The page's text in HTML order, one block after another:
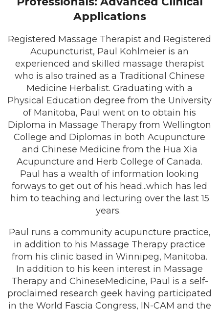
Applications
Registered Massage Therapist and Registered
Acupuncturist, Paul Kohlmeier is an
experienced and skilled massage therapist
who is also trained as a Traditional Chinese
Medicine Herbalist. Graduating with a
Physical Education degree from the University
of Manitoba, Paul went on to obtain his
Diploma in Massage Therapy from Wellington
College and Diplomas in both Acupuncture
and Chinese Medicine from the Hua Xia
Acupuncture and Herb College of Canada.
Paul has a wealth of information looking
forways to get out of his head...which has led
him to teaching and lecturing over the last 15
years.
Paul runs a community acupuncture practice,
in addition to his Massage Therapy practice
from his clinic based in Winnipeg, Manitoba.
In addition to his keen interest in Massage
Therapy and ChineseMedicine, Paul is a self-
proclaimed research geek having participated
in the World Fascia Congress, IN-CAM and the